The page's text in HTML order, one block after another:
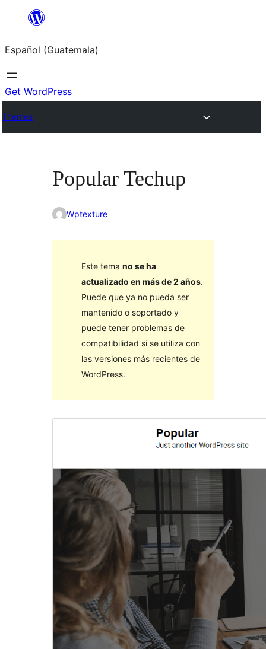
content
Español (Guatemala)
Get WordPress
Themes
Popular Techup
Wptexture
Este tema no se ha
actualizado en más de 2 años.
Puede que ya no pueda ser
mantenido o soportado y
puede tener problemas de
compatibilidad si se utiliza con
las versiones más recientes de
WordPress.